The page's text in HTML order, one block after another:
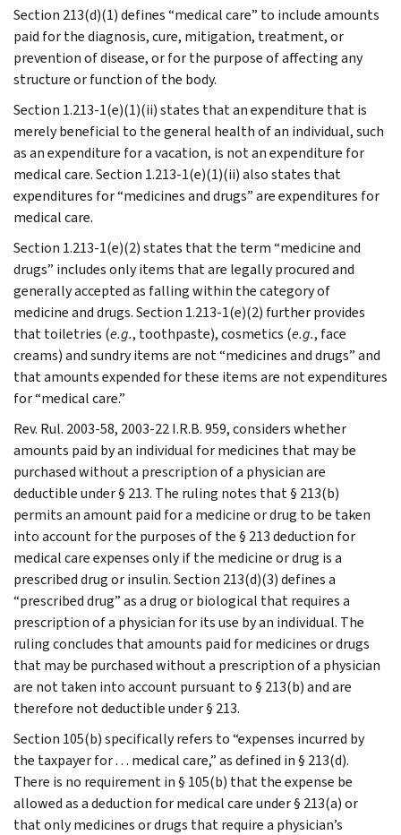
Section 213(d)(1) defines “medical care” to include amounts
paid for the diagnosis, cure, mitigation, treatment, or
prevention of disease, or for the purpose of affecting any
structure or function of the body.
Section 1.213-1(e)(1)(ii) states that an expenditure that is
merely beneficial to the general health of an individual, such
as an expenditure for a vacation, is not an expenditure for
medical care. Section 1.213-1(e)(1)(ii) also states that
expenditures for “medicines and drugs” are expenditures for
medical care.
Section 1.213-1(e)(2) states that the term “medicine and
drugs” includes only items that are legally procured and
generally accepted as falling within the category of
medicine and drugs. Section 1.213-1(e)(2) further provides
that toiletries (e.g., toothpaste), cosmetics (e.g., face
creams) and sundry items are not “medicines and drugs” and
that amounts expended for these items are not expenditures
for “medical care.”
Rev. Rul. 2003-58, 2003-22 I.R.B. 959, considers whether
amounts paid by an individual for medicines that may be
purchased without a prescription of a physician are
deductible under § 213. The ruling notes that § 213(b)
permits an amount paid for a medicine or drug to be taken
into account for the purposes of the § 213 deduction for
medical care expenses only if the medicine or drug is a
prescribed drug or insulin. Section 213(d)(3) defines a
“prescribed drug” as a drug or biological that requires a
prescription of a physician for its use by an individual. The
ruling concludes that amounts paid for medicines or drugs
that may be purchased without a prescription of a physician
are not taken into account pursuant to § 213(b) and are
therefore not deductible under § 213.
Section 105(b) specifically refers to “expenses incurred by
the taxpayer for . . . medical care,” as defined in § 213(d).
There is no requirement in § 105(b) that the expense be
allowed as a deduction for medical care under § 213(a) or
that only medicines or drugs that require a physician’s